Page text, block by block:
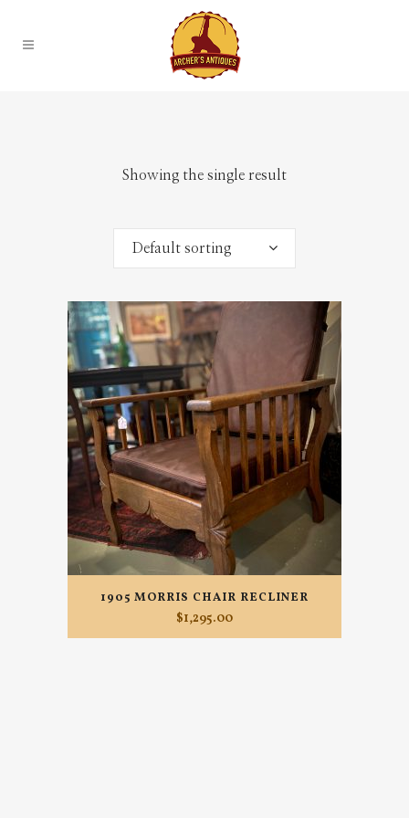
Showing the single result
Default sorting
1905 MORRIS CHAIR RECLINER
$1,295.00